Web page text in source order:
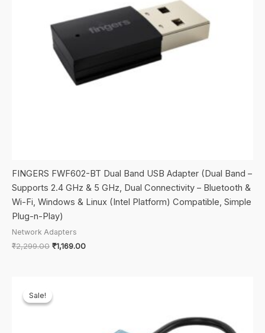
FINGERS FWF602-BT Dual Band USB Adapter (Dual Band –
Supports 2.4 GHz & 5 GHz, Dual Connectivity – Bluetooth &
Wi-Fi, Windows & Linux (Intel Platform) Compatible, Simple
Plug-n-Play)
Network Adapters
₹2,299.00 Original
₹1,169.00Current
Sale!
Sale!